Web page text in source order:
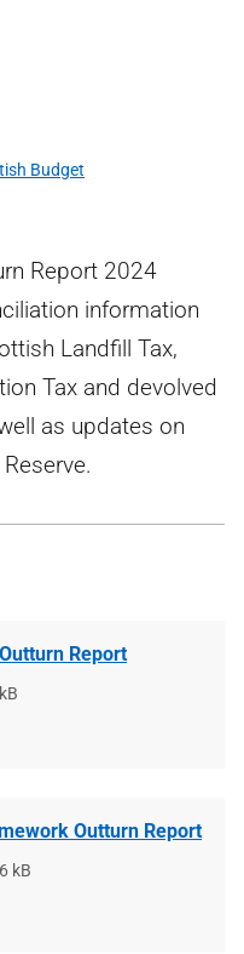
Budget
Report 2024
information
Landfill Tax,
Tax and devolved
as updates on
Report
Outturn Report
kB